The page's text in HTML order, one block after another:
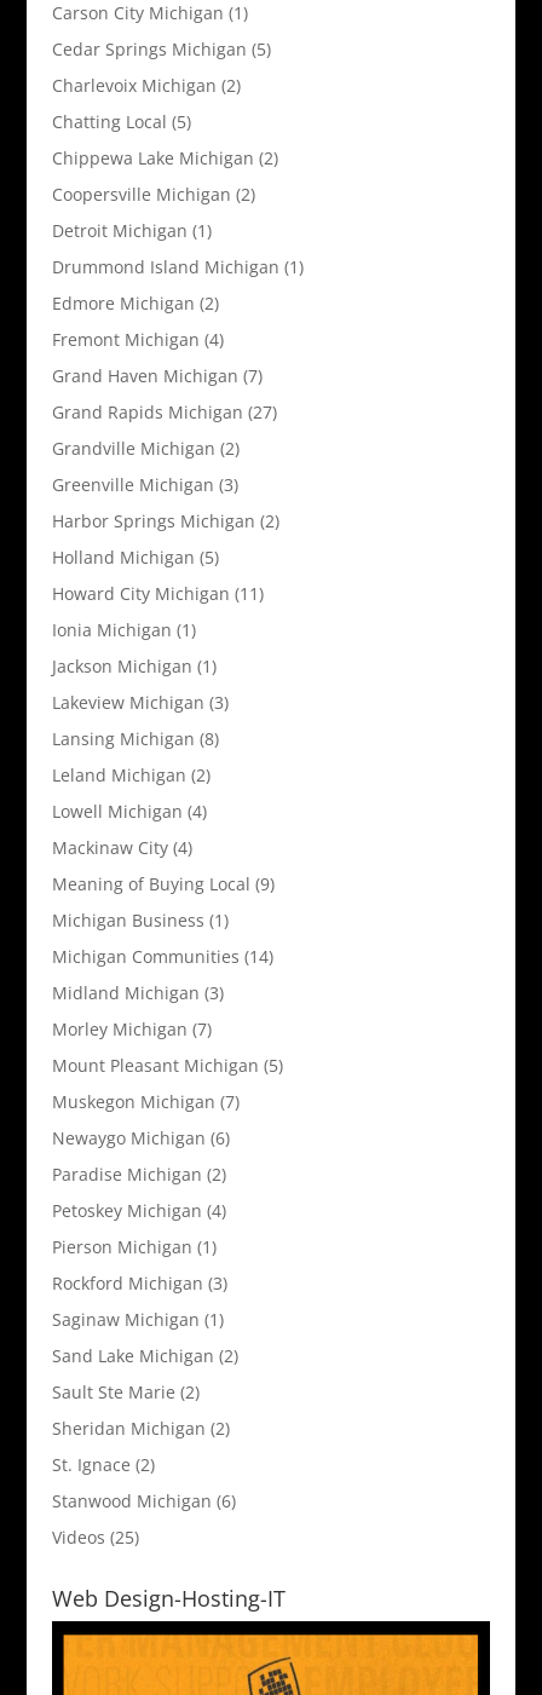
Carson City Michigan (1)
Cedar Springs Michigan (5)
Charlevoix Michigan (2)
Chatting Local (5)
Chippewa Lake Michigan (2)
Coopersville Michigan (2)
Detroit Michigan (1)
Drummond Island Michigan (1)
Edmore Michigan (2)
Fremont Michigan (4)
Grand Haven Michigan (7)
Grand Rapids Michigan (27)
Grandville Michigan (2)
Greenville Michigan (3)
Harbor Springs Michigan (2)
Holland Michigan (5)
Howard City Michigan (11)
Ionia Michigan (1)
Jackson Michigan (1)
Lakeview Michigan (3)
Lansing Michigan (8)
Leland Michigan (2)
Lowell Michigan (4)
Mackinaw City(4)
Meaning of Buying Local (9)
Michigan Business (1)
Michigan Communities (14)
Midland Michigan (3)
Morley Michigan (7)
Mount Pleasant Michigan (5)
Muskegon Michigan (7)
Newaygo Michigan (6)
Paradise Michigan (2)
Petoskey Michigan (4)
Pierson Michigan (1)
Rockford Michigan (3)
Saginaw Michigan (1)
Sand Lake Michigan (2)
Sault Ste Marie (2)
Sheridan Michigan (2)
St. Ignace (2)
Stanwood Michigan (6)
Videos (25)
Web Design-Hosting-IT